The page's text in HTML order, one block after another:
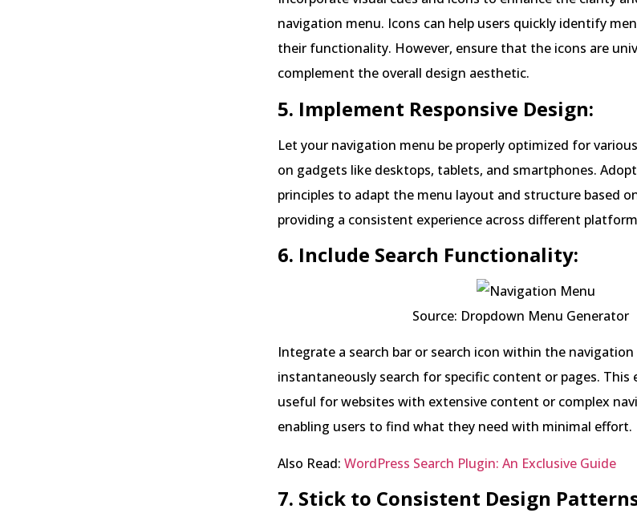
navigation menu. Icons can help users quickly identify
their functionality. However, ensure that the icons are
complement the overall design aesthetic.
5. Implement Responsive Design:
Let your navigation menu be properly optimized for
on gadgets like desktops, tablets, and smartphones.
principles to adapt the menu layout and structure based
providing a consistent experience across different
6. Include Search Functionality:
Source: Dropdown Menu Generator
Integrate a search bar or search icon within the
instantaneously search for specific content or pages. This
useful for websites with extensive content or complex
enabling users to find what they need with minimal effort.
Also Read: WordPress Search Plugin: An Exclusive Guide
7. Stick to Consistent Design